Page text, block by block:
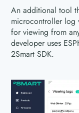
An additional tool
microcontroller log
for viewing from
developer uses
2Smart SDK.